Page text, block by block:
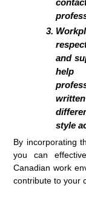
and
help
style
By incorporating
you can
Canadian work
contribute to your